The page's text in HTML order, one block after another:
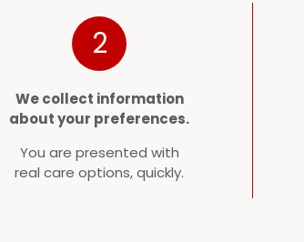
2
We collect information
about your preferences.
You are presented with
real care options, quickly.